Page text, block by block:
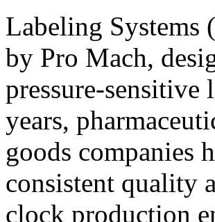
Labeling Systems
by Pro Mach,
pressure-
years,
goods companies
consistent quality
clock production